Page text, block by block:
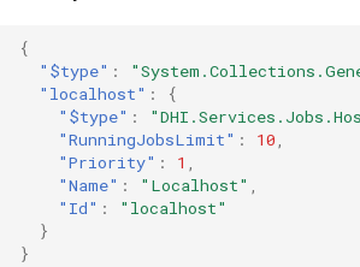
{
"$type" :
"localhost" :
{
"$type" :
"RunningJobsLimit" : 10,
"Priority" : 1 ,
"Name" : "Localhost" ,
"Id" :
"localhost"
}
}